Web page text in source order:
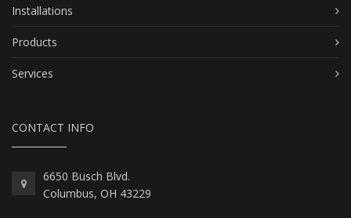
Installations
Products
Services
CONTACT INFO
6650 Busch Blvd.
Columbus, OH 43229